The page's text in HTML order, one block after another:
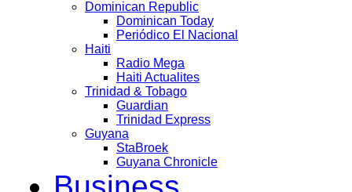
Dominican Republic
Dominican Today
Periódico El Nacional
Haiti
Radio Mega
Haiti Actualites
Trinidad & Tobago
Guardian
Trinidad Express
Guyana
StaBroek
Guyana Chronicle